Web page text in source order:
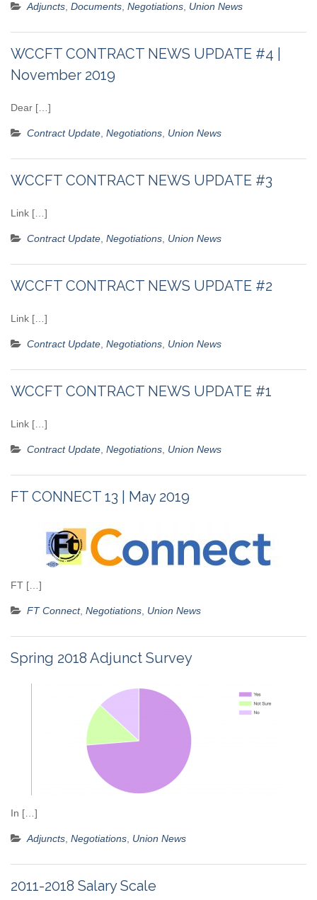
Adjuncts Documents Negotiations Union News
WCCFT CONTRACT NEWS UPDATE #4 |
November 2019
Dear […]
Contract Update Negotiations Union News
WCCFT CONTRACT NEWS UPDATE #3
Link […]
Contract Update Negotiations Union News
WCCFT CONTRACT NEWS UPDATE #2
Link […]
Contract Update Negotiations Union News
WCCFT CONTRACT NEWS UPDATE #1
Link […]
Contract Update Negotiations Union News
FT CONNECT 13 | May 2019
FT […]
FT Connect, Negotiations Union News
Spring 2018 Adjunct Survey
In […]
Adjuncts Negotiations Union News
2011-2018 Salary Scale